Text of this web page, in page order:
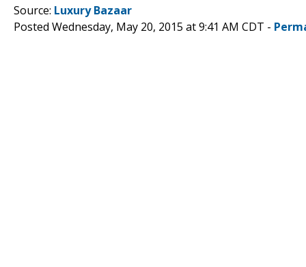
Source: Luxury Bazaar
Posted Wednesday, May 20, 2015 at 9:41 AM CDT -